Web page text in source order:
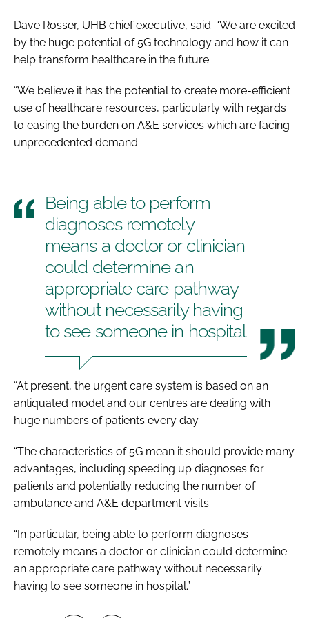
Dave Rosser, UHB chief executive, said: “We are excited
by the huge potential of 5G technology and how it can
help transform healthcare in the future.
“We believe it has the potential to create more-efficient
use of healthcare resources, particularly with regards
to easing the burden on A&E services which are facing
unprecedented demand.
Being able to perform
diagnoses remotely
means a doctor or clinician
could determine an
appropriate care pathway
without necessarily having
to see someone in hospital
“At present, the urgent care system is based on an
antiquated model and our centres are dealing with
huge numbers of patients every day.
“The characteristics of 5G mean it should provide many
advantages, including speeding up diagnoses for
patients and potentially reducing the number of
ambulance and A&E department visits.
“In particular, being able to perform diagnoses
remotely means a doctor or clinician could determine
an appropriate care pathway without necessarily
having to see someone in hospital.”